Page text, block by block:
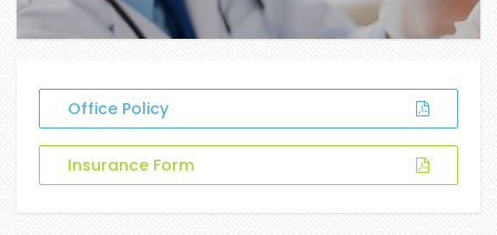
Office Policy
Insurance Form